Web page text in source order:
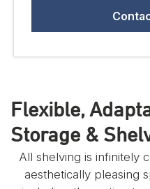
Flexible,
Storage &
All shelving is infinitely
aesthetically pleasing